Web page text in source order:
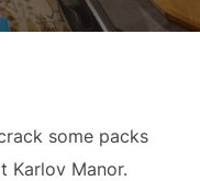
some packs
Karlov Manor.